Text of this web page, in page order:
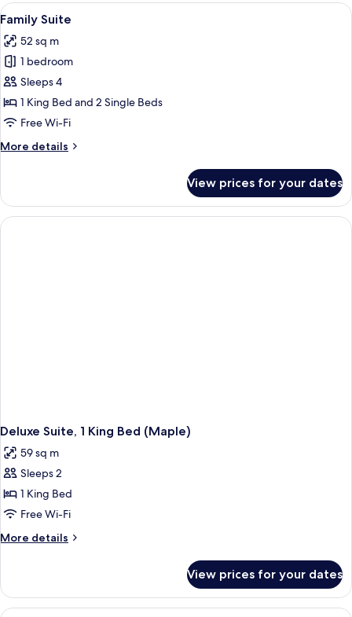
King
(Residential)
View
all
photos
for
Family
Suite
A hotel room with a large bed, a
2
Family Suite
52 sq m
1 bedroom
Sleeps 4
1 King Bed and 2 Single Beds
Free Wi-Fi
More details
More
Suite
View prices for your dates
Deluxe Suite, 1 King Bed (Maple)
59 sq m
Sleeps 2
1 King Bed
Free Wi-Fi
More details
More
Suite,
View prices for your dates
A modern hotel room with a large